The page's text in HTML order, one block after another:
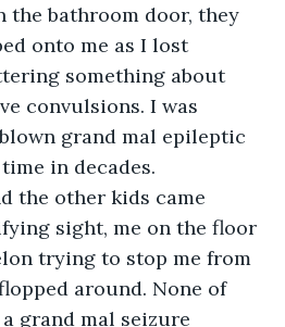
the bathroom door, they
onto me as I lost
something about
convulsions. I was
grand mal epileptic
in decades.
the other kids came
sight, me on the floor
trying to stop me from
around. None of
grand mal seizure